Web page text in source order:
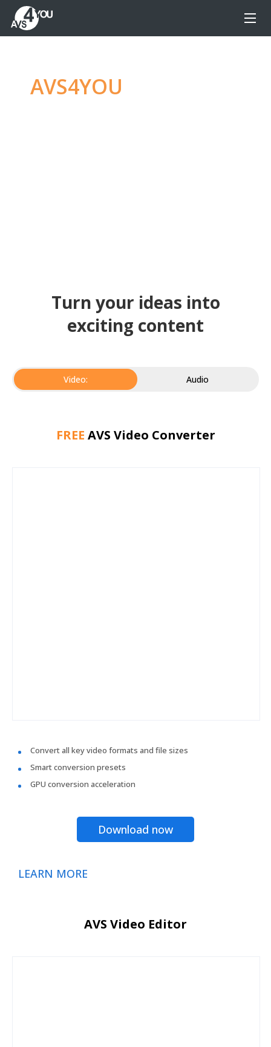
AVS4YOU
Turn your ideas into
exciting content
Video: Audio
FREE AVS Video Converter
Convert all key video formats and file sizes
Smart conversion presets
GPU conversion acceleration
Download now
LEARN MORE
AVS Video Editor